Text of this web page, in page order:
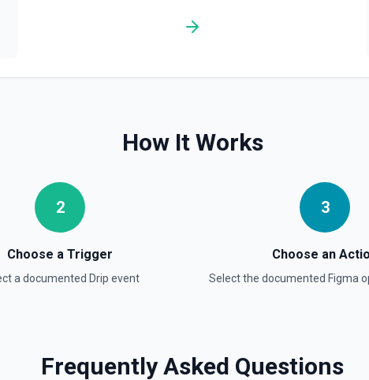
How It Works
2
Choose a Trigger
a documented Drip event
3
Choose an
Select the documented Figma
Frequently Asked Questions